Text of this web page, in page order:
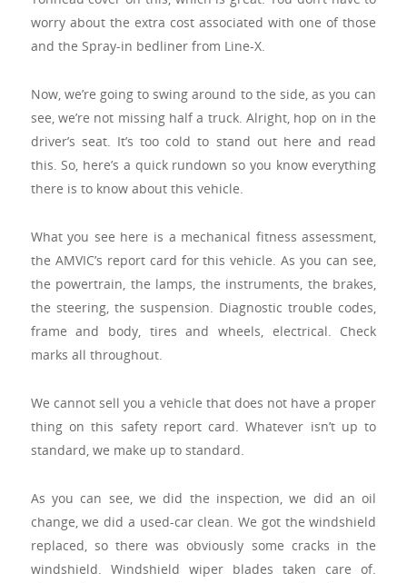
worry about the extra cost associated with one of those
and the Spray-in bedliner from Line-X.
Now, we’re going to swing around to the side, as you can
see, we’re not missing half a truck. Alright, hop on in the
driver’s seat. It’s too cold to stand out here and read
this. So, here’s a quick rundown so you know everything
there is to know about this vehicle.
What you see here is a mechanical fitness assessment,
the AMVIC’s report card for this vehicle. As you can see,
the powertrain, the lamps, the instruments, the brakes,
the steering, the suspension. Diagnostic trouble codes,
frame and body, tires and wheels, electrical. Check
marks all throughout.
We cannot sell you a vehicle that does not have a proper
thing on this safety report card. Whatever isn’t up to
standard, we make up to standard.
As you can see, we did the inspection, we did an oil
change, we did a used-car clean. We got the windshield
replaced, so there was obviously some cracks in the
windshield. Windshield wiper blades taken care of.